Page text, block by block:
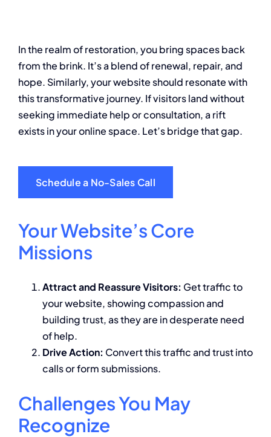
Contact
In the realm of restoration, you bring spaces back
from the brink. It’s a blend of renewal, repair, and
hope. Similarly, your website should resonate with
this transformative journey. If visitors land without
seeking immediate help or consultation, a rift
exists in your online space. Let’s bridge that gap.
Schedule a No-Sales Call
Your Website’s Core
Missions
Attract and Reassure Visitors: Get traffic to
your website, showing compassion and
building trust, as they are in desperate need
of help.
Drive Action: Convert this traffic and trust into
calls or form submissions.
Challenges You May
Recognize